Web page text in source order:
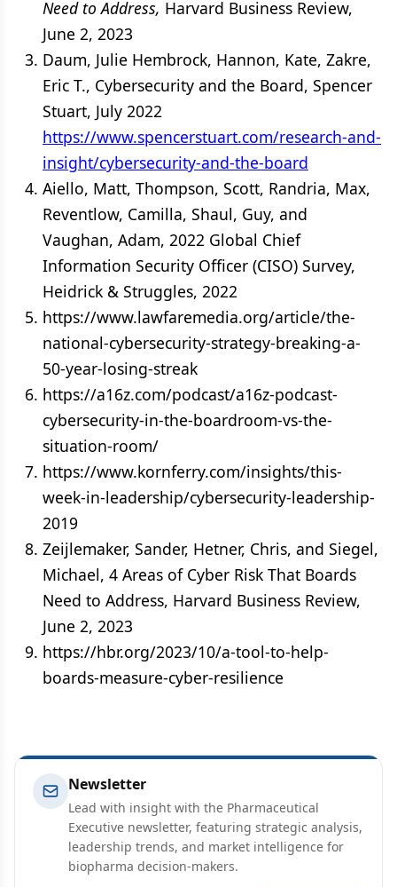
Need to Address, Harvard Business Review,
June 2, 2023
Daum, Julie Hembrock, Hannon, Kate, Zakre,
Eric T., Cybersecurity and the Board, Spencer
Stuart, July 2022
https://www.spencerstuart.com/research-and-
insight/cybersecurity-and-the-board
Aiello, Matt, Thompson, Scott, Randria, Max,
Reventlow, Camilla, Shaul, Guy, and
Vaughan, Adam, 2022 Global Chief
Information Security Officer (CISO) Survey,
Heidrick & Struggles, 2022
https://www.lawfaremedia.org/article/the-
national-cybersecurity-strategy-breaking-a-
50-year-losing-streak
https://a16z.com/podcast/a16z-podcast-
cybersecurity-in-the-boardroom-vs-the-
situation-room/
https://www.kornferry.com/insights/this-
week-in-leadership/cybersecurity-leadership-
2019
Zeijlemaker, Sander, Hetner, Chris, and Siegel,
Michael, 4 Areas of Cyber Risk That Boards
Need to Address, Harvard Business Review,
June 2, 2023
https://hbr.org/2023/10/a-tool-to-help-
boards-measure-cyber-resilience
Newsletter
Lead with insight with the Pharmaceutical
Executive newsletter, featuring strategic analysis,
leadership trends, and market intelligence for
biopharma decision-makers.